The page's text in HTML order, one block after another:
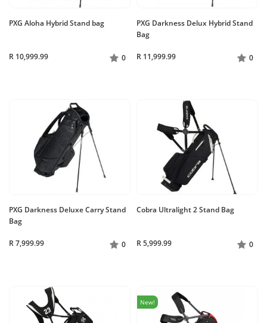
PXG Aloha Hybrid Stand bag
R 10,999.99 0
PXG Darkness Delux Hybrid Stand
Bag
R 11,999.99 0
PXG Darkness Deluxe Carry Stand
Bag
R 7,999.99 0
Cobra Ultralight 2 Stand Bag
R 5,999.99 0
New!